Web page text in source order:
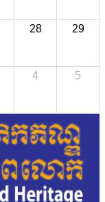
28 29
4 5